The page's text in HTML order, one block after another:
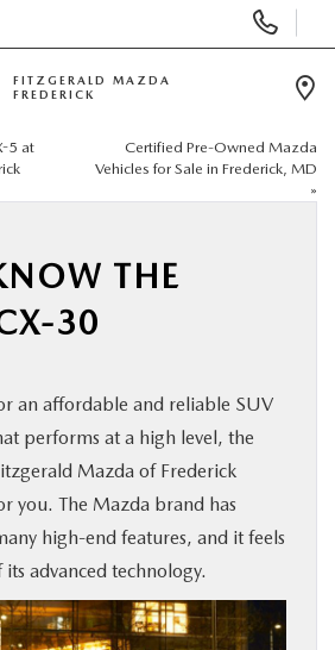
Phone
Numbers
FITZGERALD MAZDA
FREDERICK
5 at
Certified Pre-Owned Mazda
Vehicles for Sale in Frederick, MD
»
THE
30
an affordable and reliable SUV
performs at a high level, the
Mazda of Frederick
you. The Mazda brand has
high-end features, and it feels
advanced technology.